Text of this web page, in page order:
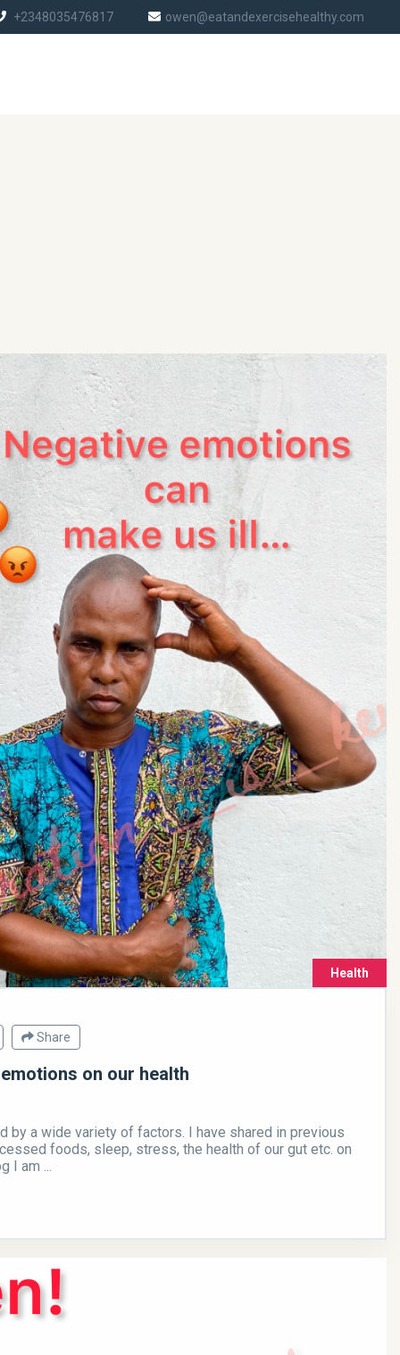
+2348035476817 owen@eatandexercisehealthy.com
Health
Share
on our health
by a wide variety of factors. I have shared in previous
foods, sleep, stress, the health of our gut etc. on
I am ...